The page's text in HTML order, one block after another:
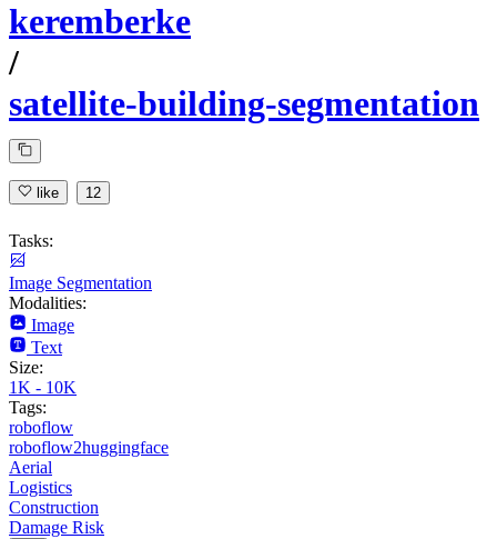
keremberke
/
satellite-building-segmentation
like 12
Tasks:
Image Segmentation
Modalities:
Image
Text
Size:
1K - 10K
Tags:
roboflow
roboflow2huggingface
Aerial
Logistics
Construction
Damage Risk